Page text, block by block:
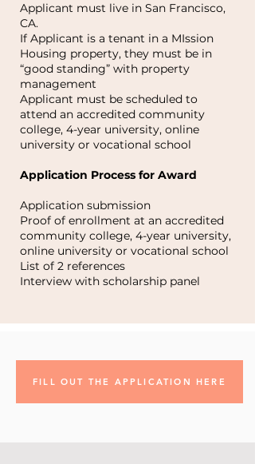
Applicant must live in San Francisco,
CA.
If Applicant is a tenant in a MIssion
Housing property, they must be in
“good standing” with property
management
Applicant must be scheduled to
attend an accredited community
college, 4-year university, online
university or vocational school
Application Process for Award
Application submission
Proof of enrollment at an accredited
community college, 4-year university,
online university or vocational school
List of 2 references
Interview with scholarship panel
FILL OUT THE APPLICATION HERE